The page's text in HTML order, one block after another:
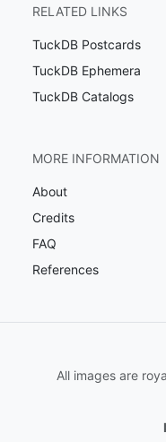
RELATED LINKS
TuckDB Postcards
TuckDB Ephemera
TuckDB Catalogs
MORE INFORMATION
About
Credits
FAQ
References
All images are